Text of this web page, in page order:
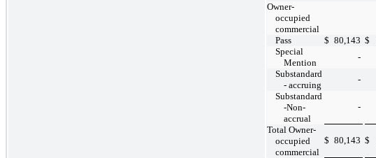
Owner-
occupied
commercial
Pass
$ 80,143 $
Special
Mention
-
Substandard
- accruing
-
Substandard
-Non-
accrual
-
Total Owner-
occupied
commercial
$ 80,143 $